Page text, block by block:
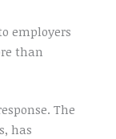
employers
than
The
has